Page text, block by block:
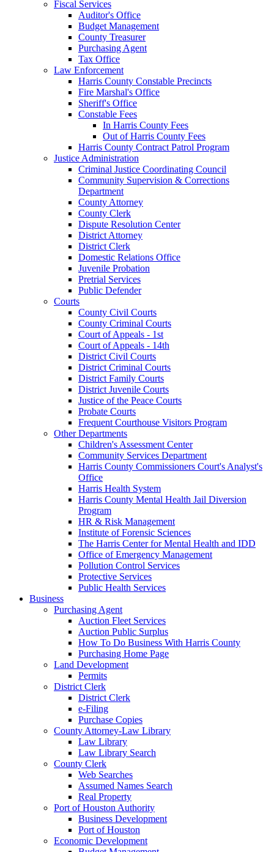
Fiscal Services
Auditor's Office
Budget Management
County Treasurer
Purchasing Agent
Tax Office
Law Enforcement
Harris County Constable Precincts
Fire Marshal's Office
Sheriff's Office
Constable Fees
In Harris County Fees
Out of Harris County Fees
Harris County Contract Patrol Program
Justice Administration
Criminal Justice Coordinating Council
Community Supervision & Corrections
Department
County Attorney
County Clerk
Dispute Resolution Center
District Attorney
District Clerk
Domestic Relations Office
Juvenile Probation
Pretrial Services
Public Defender
Courts
County Civil Courts
County Criminal Courts
Court of Appeals - 1st
Court of Appeals - 14th
District Civil Courts
District Criminal Courts
District Family Courts
District Juvenile Courts
Justice of the Peace Courts
Probate Courts
Frequent Courthouse Visitors Program
Other Departments
Children's Assessment Center
Community Services Department
Harris County Commissioners Court's Analyst's
Office
Harris Health System
Harris County Mental Health Jail Diversion
Program
HR & Risk Management
Institute of Forensic Sciences
The Harris Center for Mental Health and IDD
Office of Emergency Management
Pollution Control Services
Protective Services
Public Health Services
Business
Purchasing Agent
Auction Fleet Services
Auction Public Surplus
How To Do Business With Harris County
Purchasing Home Page
Land Development
Permits
District Clerk
District Clerk
e-Filing
Purchase Copies
County Attorney-Law Library
Law Library
Law Library Search
County Clerk
Web Searches
Assumed Names Search
Real Property
Port of Houston Authority
Business Development
Port of Houston
Economic Development